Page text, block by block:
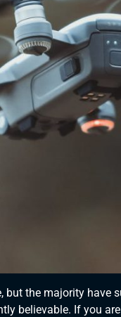
the majority have
believable. If you